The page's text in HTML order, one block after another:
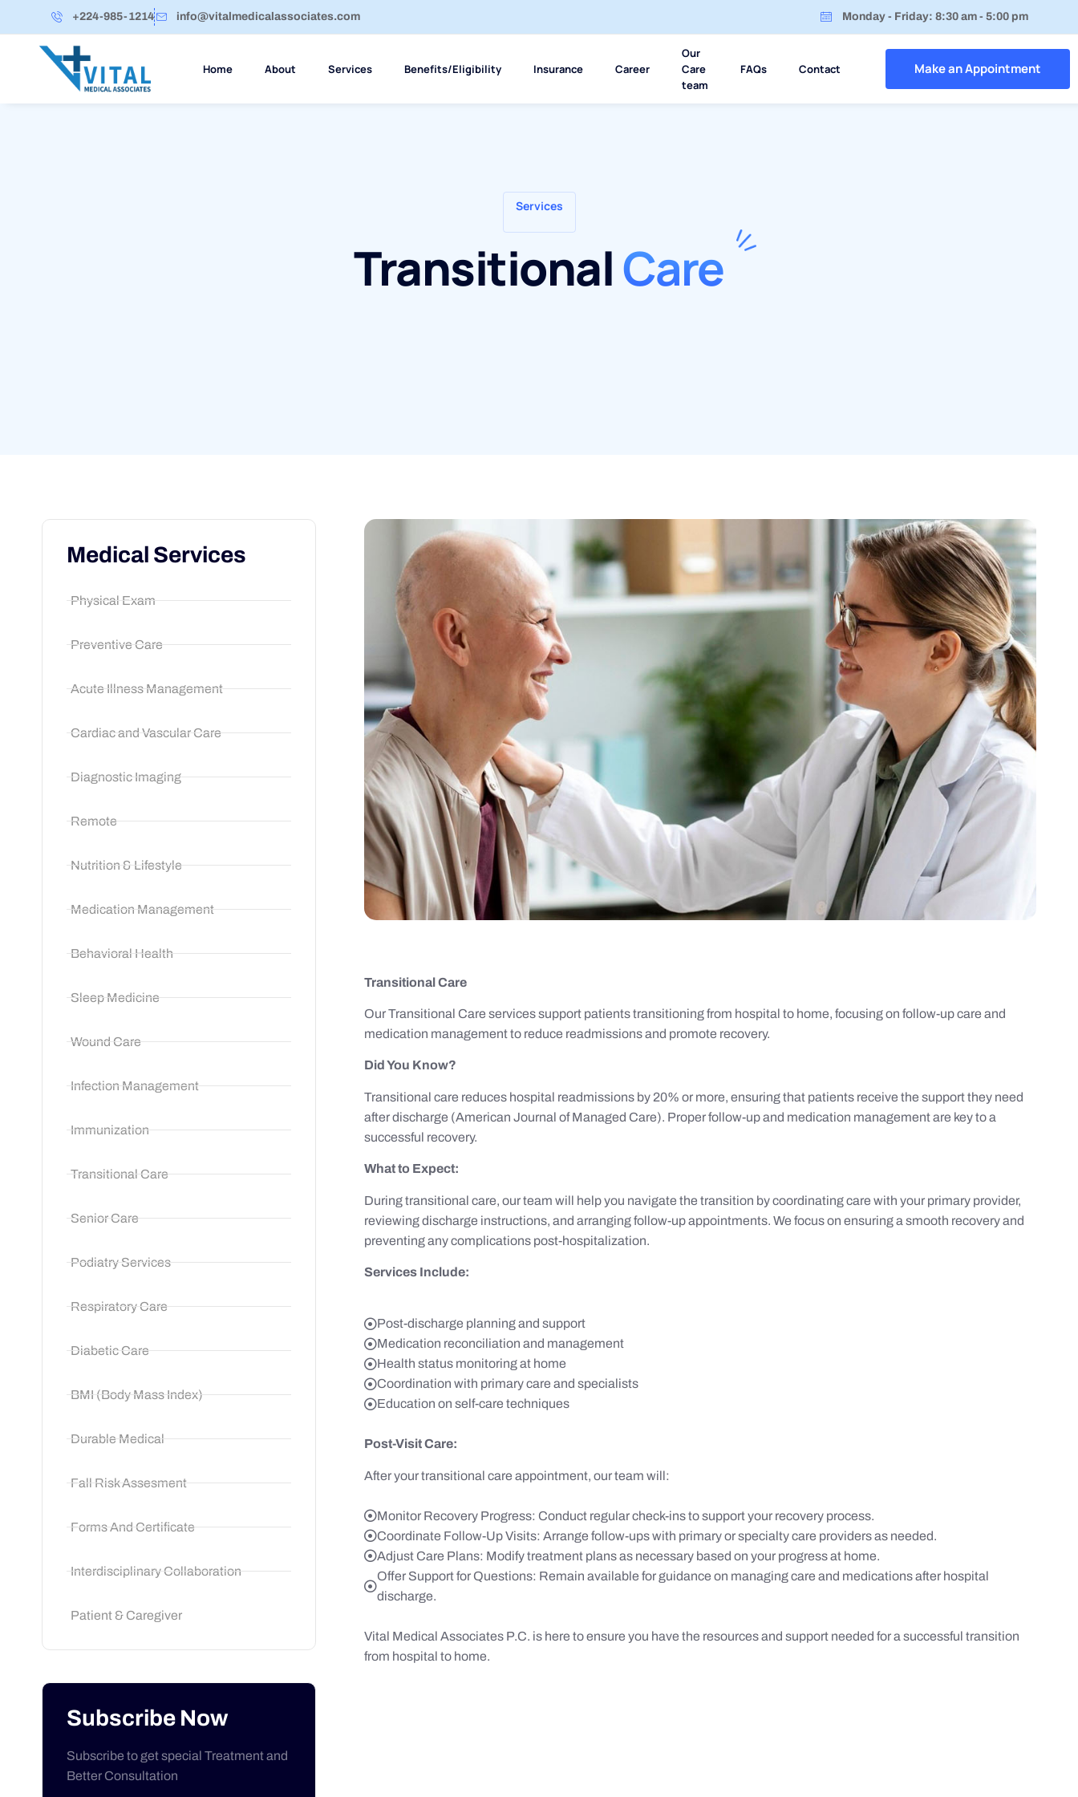
+224-985-1214 info@vitalmedicalassociates.com Monday - Friday: 8:30 am - 5:00 pm
Home About Services Benefits/Eligibility Insurance Career
Our
Care
team
FAQs Contact Make an Appointment
Services
TransitionalCare
Medical Services
Physical Exam
Preventive Care
Acute Illness Management
Cardiac and Vascular Care
Diagnostic Imaging
Remote
Nutrition & Lifestyle
Medication Management
Behavioral Health
Sleep Medicine
Wound Care
Infection Management
Immunization
Transitional Care
Senior Care
Podiatry Services
Respiratory Care
Diabetic Care
BMI (Body Mass Index)
Durable Medical
Fall Risk Assesment
Forms And Certificate
Interdisciplinary Collaboration
Patient & Caregiver
Subscribe Now
Subscribe to get special Treatment and
Better Consultation
Transitional Care
Our Transitional Care services support patients transitioning from hospital to home, focusing on follow-up care and
medication management to reduce readmissions and promote recovery.
Did You Know?
Transitional care reduces hospital readmissions by 20% or more, ensuring that patients receive the support they need
after discharge (American Journal of Managed Care). Proper follow-up and medication management are key to a
successful recovery.
What to Expect:
During transitional care, our team will help you navigate the transition by coordinating care with your primary provider,
reviewing discharge instructions, and arranging follow-up appointments. We focus on ensuring a smooth recovery and
preventing any complications post-hospitalization.
Services Include:
Post-discharge planning and support
Medication reconciliation and management
Health status monitoring at home
Coordination with primary care and specialists
Education on self-care techniques
Post-Visit Care:
After your transitional care appointment, our team will:
Monitor Recovery Progress: Conduct regular check-ins to support your recovery process.
Coordinate Follow-Up Visits: Arrange follow-ups with primary or specialty care providers as needed.
Adjust Care Plans: Modify treatment plans as necessary based on your progress at home.
Offer Support for Questions: Remain available for guidance on managing care and medications after hospital
discharge.
Vital Medical Associates P.C. is here to ensure you have the resources and support needed for a successful transition
from hospital to home.